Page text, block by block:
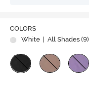
COLORS
White
| All Shades (9)